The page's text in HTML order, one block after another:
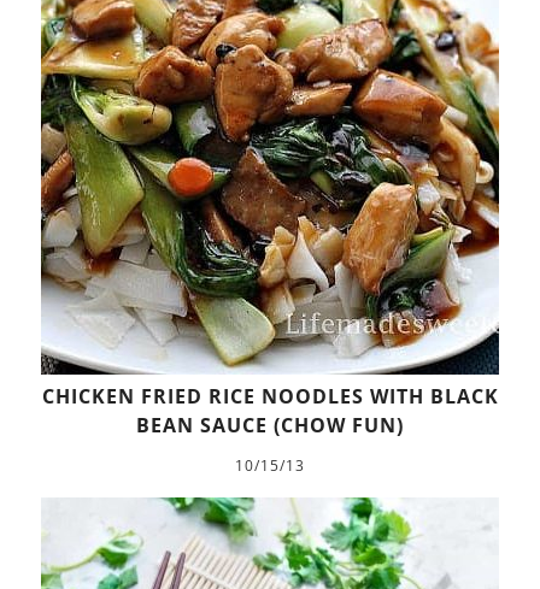
CHICKEN FRIED RICE NOODLES WITH BLACK
BEAN SAUCE (CHOW FUN)
10/15/13